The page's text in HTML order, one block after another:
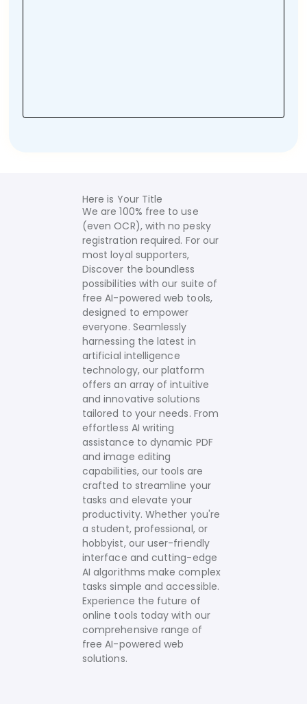
Here is Your Title
We are 100% free to use
(even OCR), with no pesky
registration required. For our
most loyal supporters,
Discover the boundless
possibilities with our suite of
free AI-powered web tools,
designed to empower
everyone. Seamlessly
harnessing the latest in
artificial intelligence
technology, our platform
offers an array of intuitive
and innovative solutions
tailored to your needs. From
effortless AI writing
assistance to dynamic PDF
and image editing
capabilities, our tools are
crafted to streamline your
tasks and elevate your
productivity. Whether you're
a student, professional, or
hobbyist, our user-friendly
interface and cutting-edge
AI algorithms make complex
tasks simple and accessible.
Experience the future of
online tools today with our
comprehensive range of
free AI-powered web
solutions.